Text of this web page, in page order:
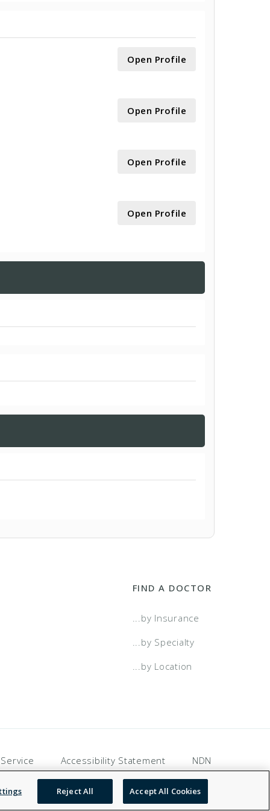
Open Profile
Open Profile
Open Profile
Open Profile
FIND A DOCTOR
...by Insurance
...by Specialty
...by Location
Accessibility Statement NDN
Reject All Accept All Cookies